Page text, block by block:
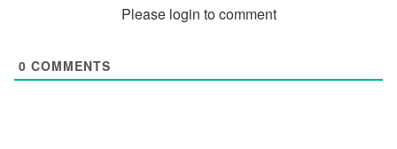
Please login to comment
0 COMMENTS